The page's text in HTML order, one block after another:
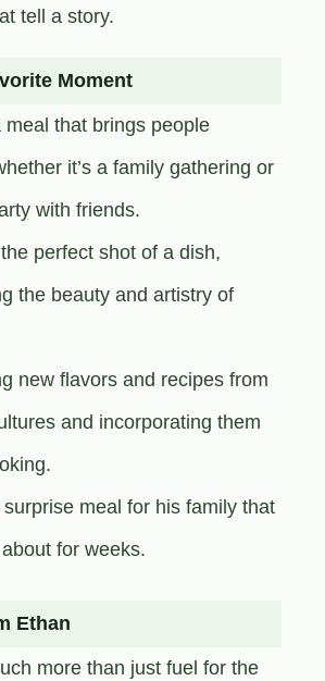
tell a story.
Moment
meal that brings people
it’s a family gathering or
with friends.
perfect shot of a dish,
the beauty and artistry of
new flavors and recipes from
and incorporating them
meal for his family that
for weeks.
Ethan
more than just fuel for the